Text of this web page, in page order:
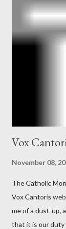
operative".
Ober . Later,
official in the
"The president
Vox
November 08,
The Catholic
Vox Cantoris
me of a dust-up,
that it is our duty